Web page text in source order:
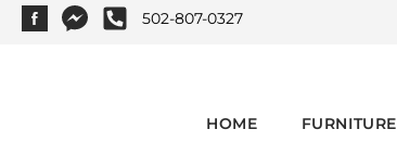
502-807-0327
HOME FURNITURE